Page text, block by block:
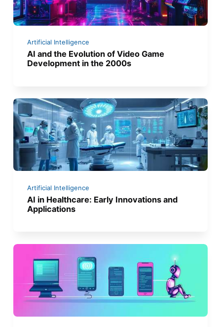
Artificial Intelligence
AI and the Evolution of Video Game
Development in the 2000s
Artificial Intelligence
AI in Healthcare: Early Innovations and
Applications